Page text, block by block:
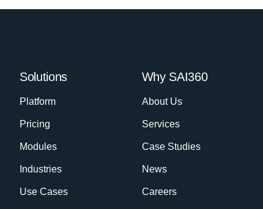
Solutions
Platform
Pricing
Modules
Industries
Use Cases
Why SAI360
About Us
Services
Case Studies
News
Careers